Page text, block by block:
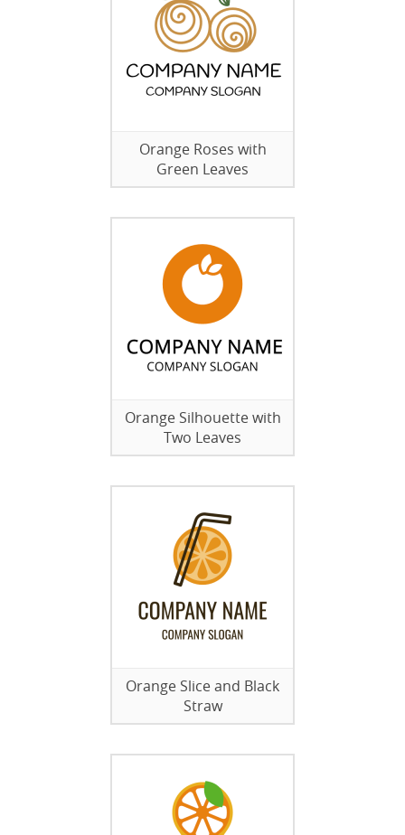
Orange Roses with
Green Leaves
Orange Silhouette with
Two Leaves
Orange Slice and Black
Straw